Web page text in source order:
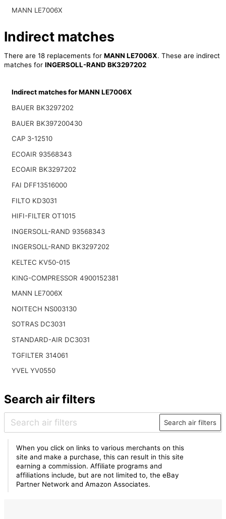
MANN LE7006X
Indirect matches
There are 18 replacements for MANN LE7006X. These are indirect
matches for INGERSOLL-RAND BK3297202
Indirect matches for MANN LE7006X
BAUER BK3297202
BAUER BK397200430
CAP 3-12510
ECOAIR 93568343
ECOAIR BK3297202
FAI DFF13516000
FILTO KD3031
HIFI-FILTER OT1015
INGERSOLL-RAND 93568343
INGERSOLL-RAND BK3297202
KELTEC KV50-015
KING-COMPRESSOR 4900152381
MANN LE7006X
NOITECH NS003130
SOTRAS DC3031
STANDARD-AIR DC3031
TGFILTER 314061
YVEL YV0550
Search air filters
Search air filters
When you click on links to various merchants on this
site and make a purchase, this can result in this site
earning a commission. Affiliate programs and
affiliations include, but are not limited to, the eBay
Partner Network and Amazon Associates.